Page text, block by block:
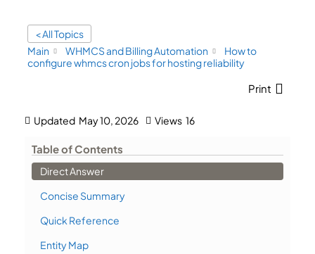
< All Topics
Main
WHMCS and Billing Automation
How to
configure whmcs cron jobs for hosting reliability
Print
Updated May 10, 2026 Views 16
Table of Contents
Direct Answer
Concise Summary
Quick Reference
Entity Map